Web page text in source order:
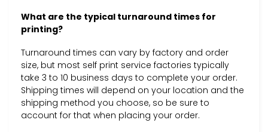
What are the typical turnaround times for
printing?
Turnaround times can vary by factory and order
size, but most self print service factories typically
take 3 to 10 business days to complete your order.
Shipping times will depend on your location and the
shipping method you choose, so be sure to
account for that when placing your order.